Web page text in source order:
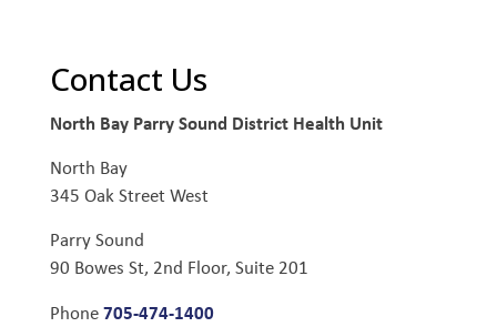
Contact Us
North Bay Parry Sound District Health Unit
North Bay
345 Oak Street West
Parry Sound
90 Bowes St, 2nd Floor, Suite 201
Phone705-474-1400